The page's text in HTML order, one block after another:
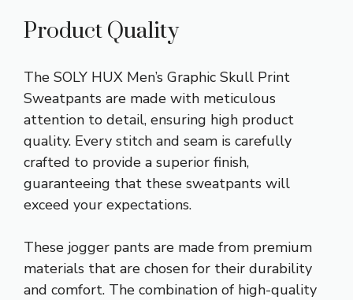
Product Quality
The SOLY HUX Men’s Graphic Skull Print
Sweatpants are made with meticulous
attention to detail, ensuring high product
quality. Every stitch and seam is carefully
crafted to provide a superior finish,
guaranteeing that these sweatpants will
exceed your expectations.
These jogger pants are made from premium
materials that are chosen for their durability
and comfort. The combination of high-quality